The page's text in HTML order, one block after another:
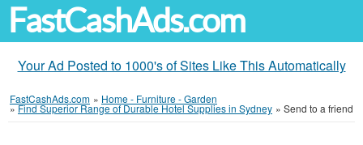
FastCashAds.com
Your Ad Posted to 1000's of Sites Like This Automatically
FastCashAds.com » Home - Furniture - Garden
»Find Superior Range of Durable Hotel Supplies in Sydney » Send to a friend